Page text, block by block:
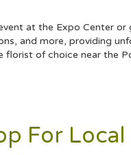
at the Expo Center
and more, providing
florist of choice near the
For